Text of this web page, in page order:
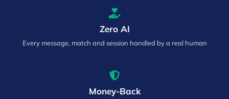
Zero AI
Every message, match and session handled by a real human
Money-Back